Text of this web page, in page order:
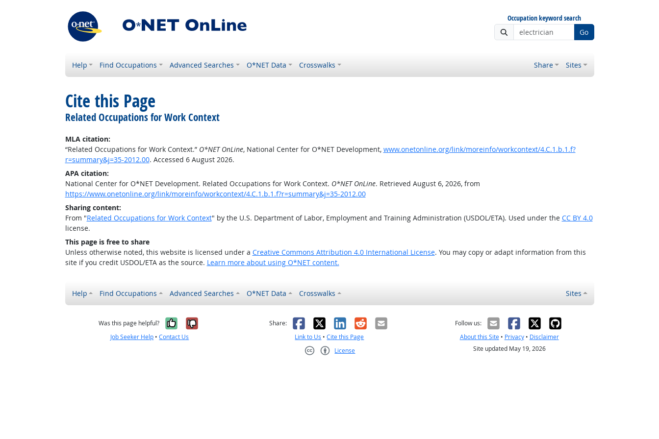
Occupation keyword search
Go
Help Find Occupations Advanced Searches O*NET Data Crosswalks Share Sites
Cite this Page
Related Occupations for Work Context
MLA citation:
“Related Occupations for Work Context.” O*NET OnLine, National Center for O*NET Development, www.onetonline.org/link/moreinfo/workcontext/4.C.1.b.1.f?
r=summary&j=35-2012.00. Accessed 6 August 2026.
APA citation:
National Center for O*NET Development. Related Occupations for Work Context. O*NET OnLine. Retrieved August 6, 2026, from
https://www.onetonline.org/link/moreinfo/workcontext/4.C.1.b.1.f?r=summary&j=35-2012.00
Sharing content:
From "Related Occupations for Work Context" by the U.S. Department of Labor, Employment and Training Administration (USDOL/ETA). Used under the CC BY 4.0
license.
This page is free to share
Unless otherwise noted, this website is licensed under a Creative Commons Attribution 4.0 International License. You may copy or adapt information from this
site if you credit USDOL/ETA as the source. Learn more about using O*NET content.
Help Find Occupations Advanced Searches O*NET Data Crosswalks Sites
Was this page helpful? Yes, it was helpful
No, it was not helpful
Job Seeker Help •Contact Us
Share: Facebook
X LinkedIn
RedditEmail
Link to Us •Cite this Page
License
Follow us:
About this Site• Privacy• Disclaimer
Site updated May 19, 2026